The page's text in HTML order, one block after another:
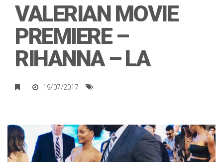
VALERIAN MOVIE
PREMIERE –
RIHANNA – LA
19/07/2017